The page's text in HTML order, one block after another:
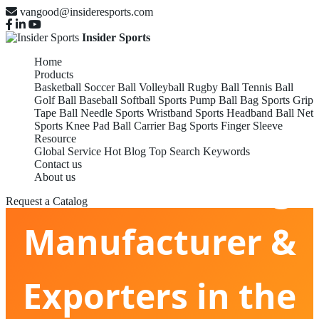
vangood@insideresports.com
Insider Sports
Home
Products
Basketball Soccer Ball Volleyball Rugby Ball Tennis Ball
Golf Ball Baseball Softball Sports Pump Ball Bag Sports Grip
Tape Ball Needle Sports Wristband Sports Headband Ball Net
Sports Knee Pad Ball Carrier Bag Sports Finger Sleeve
Resource
Global Service Hot Blog Top Search Keywords
Contact us
About us
Request a Catalog
Ball Carrier Bag
Manufacturer &
Exporters in the